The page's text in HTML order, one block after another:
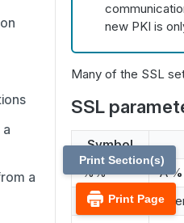
a
new PKI is
Many of the SSL
SSL
Symbol
%%
A%
%g Print Page
Print Section(s)